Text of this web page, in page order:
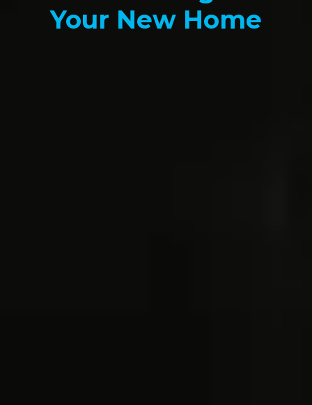
Your New Home